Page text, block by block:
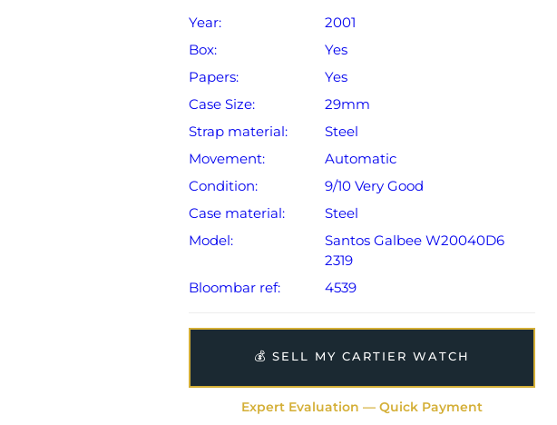
Year:
2001
Box:
Yes
Papers:
Yes
Case Size:
29mm
Strap material:
Steel
Movement:
Automatic
Condition:
9/10 Very Good
Case material:
Steel
Model:
Santos Galbee W20040D6
2319
Bloombar ref:
4539
💰 SELL MY CARTIER WATCH
Expert Evaluation — Quick Payment